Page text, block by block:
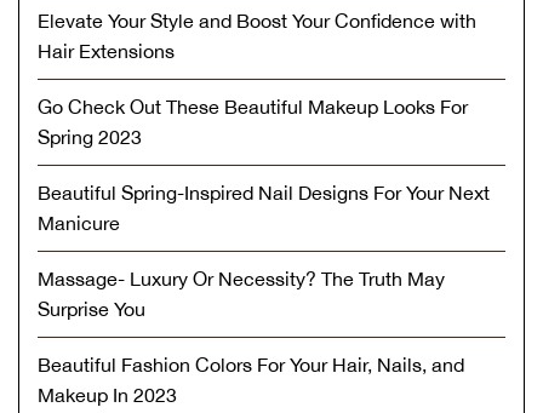
Elevate Your Style and Boost Your Confidence with
Hair Extensions
Go Check Out These Beautiful Makeup Looks For
Spring 2023
Beautiful Spring-Inspired Nail Designs For Your Next
Manicure
Massage- Luxury Or Necessity? The Truth May
Surprise You
Beautiful Fashion Colors For Your Hair, Nails, and
Makeup In 2023